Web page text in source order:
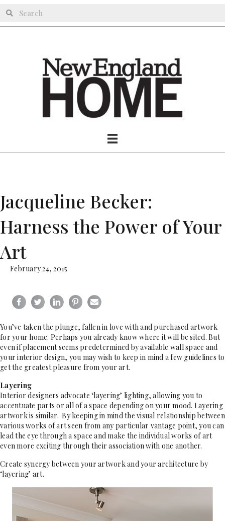
Jacqueline Becker:
Harness the Power of Your
Art
February 24, 2015
You’ve taken the plunge, fallen in love with and purchased artwork
for your home. Perhaps you already know where it will be sited. But
even if placement seems predetermined by available wall space and
your interior design, you may wish to keep in mind a few guidelines to
get the greatest pleasure from your art.
Layering
Interior designers advocate ‘layering’ lighting, allowing you to
accentuate parts or all of a space depending on your mood. Layering
artwork is similar. By keeping in mind the visual relationship between
various works of art seen from any particular vantage point, you can
lead the eye through a space and make the individual works of art
even more exciting through their association with one another.
Create synergy between your artwork and your architecture by
‘layering’ art.